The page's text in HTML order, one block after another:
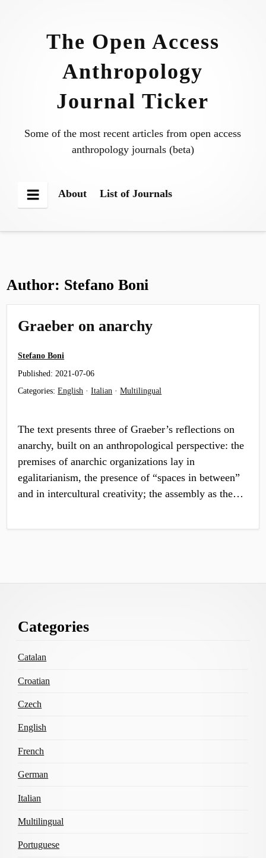
The Open Access
Anthropology
Journal Ticker
Some of the most recent articles from open access
anthropology journals (beta)
Menu
About List of Journals
Author: Stefano Boni
Graeber on anarchy
Stefano Boni
Published: 2021-07-06
Categories:English ·Italian ·Multilingual
The text presents three of Graeber’s reflections on
anarchy, built on an anthropological perspective: the
premises of anarchic organizations lay in
egalitarianism, the presence of “spaces in between”
and in intercultural creativity; the assembly as the…
Content
Categories
Catalan
Croatian
Czech
English
French
German
Italian
Multilingual
Portuguese